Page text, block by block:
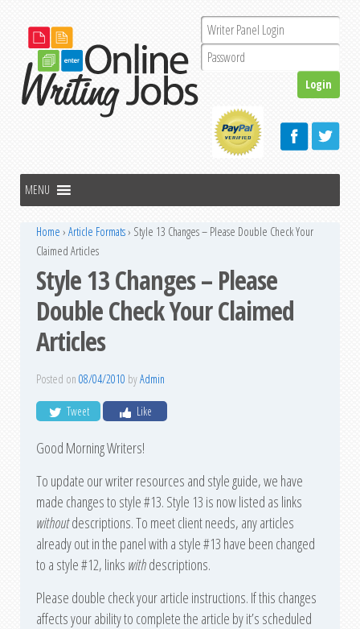
Home › Article Formats› Style 13 Changes – Please Double Check Your
Claimed Articles
Style 13 Changes – Please
Double Check Your Claimed
Articles
Posted on 08/04/2010 byAdmin
Tweet Like
Good Morning Writers!
To update our writer resources and style guide, we have
made changes to style #13. Style 13 is now listed as links
withoutdescriptions. To meet client needs, any articles
already out in the panel with a style #13 have been changed
to a style #12, links withdescriptions.
Please double check your article instructions. If this changes
affects your ability to complete the article by it’s scheduled